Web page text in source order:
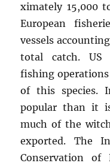
ximately 15,000
European
vessels
total catch. US
fishing
of this species.
popular than it
much of the
exported. The
Conservation of